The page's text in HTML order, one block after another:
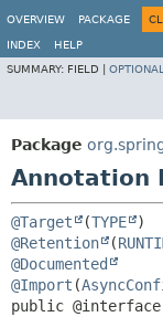
OVERVIEW
PACKAGE
INDEX
HELP
SUMMARY: FIELD | OPTIONAL
Package
Annotation
@Target (TYPE
@Retention
(
@Documented
@Import (
public @interface